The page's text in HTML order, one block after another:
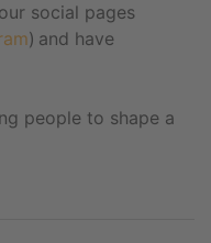
social pages
) and have
people to shape a